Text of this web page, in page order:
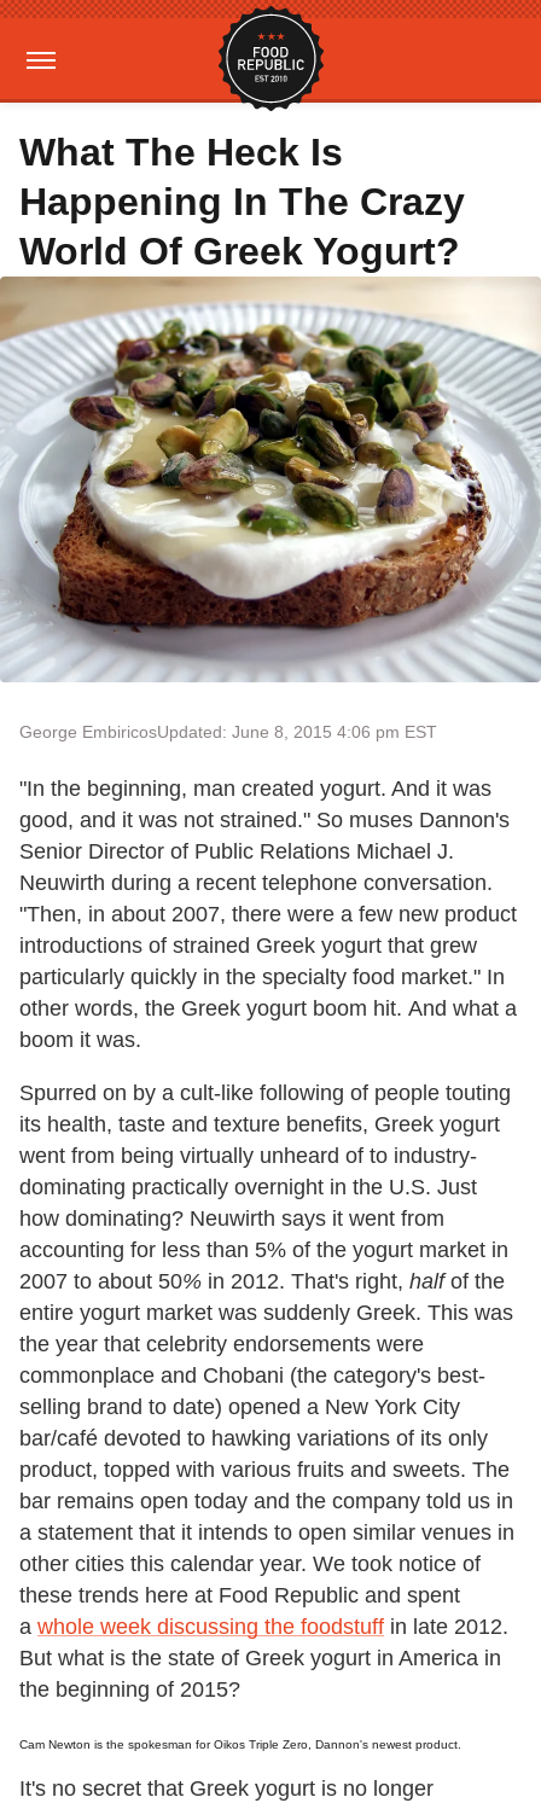
What The Heck Is
Happening In The Crazy
World Of Greek Yogurt?
George EmbiricosUpdated: June 8, 2015 4:06 pm EST
"In the beginning, man created yogurt. And it was
good, and it was not strained." So muses Dannon's
Senior Director of Public Relations Michael J.
Neuwirth during a recent telephone conversation.
"Then, in about 2007, there were a few new product
introductions of strained Greek yogurt that grew
particularly quickly in the specialty food market." In
other words, the Greek yogurt boom hit. And what a
boom it was.
Spurred on by a cult-like following of people touting
its health, taste and texture benefits, Greek yogurt
went from being virtually unheard of to industry-
dominating practically overnight in the U.S. Just
how dominating? Neuwirth says it went from
accounting for less than 5% of the yogurt market in
2007 to about 50% in 2012. That's right, halfof the
entire yogurt market was suddenly Greek. This was
the year that celebrity endorsements were
commonplace and Chobani (the category's best-
selling brand to date) opened a New York City
bar/café devoted to hawking variations of its only
product, topped with various fruits and sweets. The
bar remains open today and the company told us in
a statement that it intends to open similar venues in
other cities this calendar year. We took notice of
these trends here at Food Republic and spent
a whole week discussing the foodstuff in late 2012.
But what is the state of Greek yogurt in America in
the beginning of 2015?
Cam Newton is the spokesman for Oikos Triple Zero, Dannon's newest product.
It's no secret that Greek yogurt is no longer